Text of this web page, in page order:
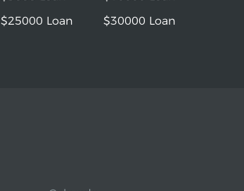
$25000 Loan
$30000 Loan